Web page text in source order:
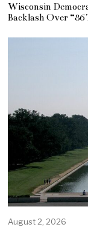
Wisconsin
Backlash Over
August 2, 2026